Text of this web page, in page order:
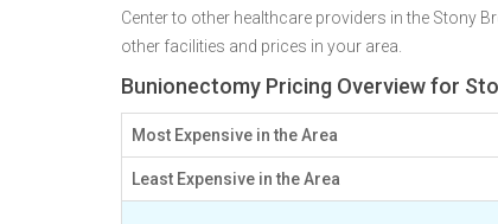
Center to other healthcare providers in the Stony
other facilities and prices in your area.
Bunionectomy Pricing Overview for
Most Expensive in the Area
Least Expensive in the Area